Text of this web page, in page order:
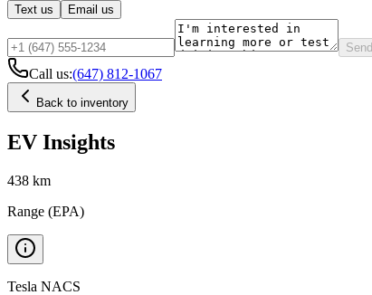
Text us Email us
Send
Call us:(647) 812-1067
Back to inventory
EV Insights
438 km
Range (EPA)
Tesla NACS